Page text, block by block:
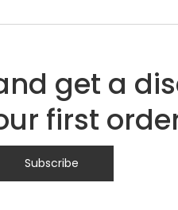
get a
first
Subscribe